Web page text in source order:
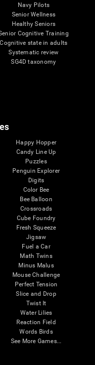
Navy Pilots
Senior Wellness
Healthy Seniors
Cognitive Training
Cognitive state in adults
Systematic review
SG4D taxonomy
Happy Hopper
Candy Line Up
Puzzles
Penguin Explorer
Digits
Color Bee
Bee Balloon
Crossroads
Cube Foundry
Fresh Squeeze
Jigsaw
Fuel a Car
Math Twins
Minus Malus
Mouse Challenge
Perfect Tension
Slice and Drop
Twist It
Water Lilies
Reaction Field
Words Birds
See More Games...